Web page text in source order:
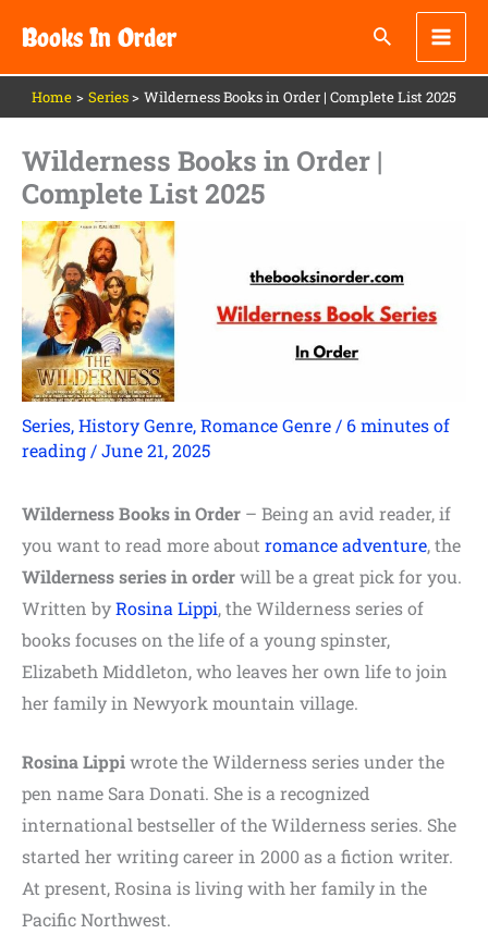
content
Books In Order
Home Series Wilderness Books in Order | Complete List 2025
Wilderness Books in Order |
Complete List 2025
Series,History Genre,Romance Genre / 6 minutes of
reading /June 21, 2025
Wilderness Books in Order – Being an avid reader, if
you want to read more about romance adventure, the
Wilderness series in orderwill be a great pick for you.
Written byRosina Lippi, the Wilderness series of
books focuses on the life of a young spinster,
Elizabeth Middleton, who leaves her own life to join
her family in Newyork mountain village.
Rosina Lippiwrote the Wilderness series under the
pen name Sara Donati. She is a recognized
international bestseller of the Wilderness series. She
started her writing career in 2000 as a fiction writer.
At present, Rosina is living with her family in the
Pacific Northwest.